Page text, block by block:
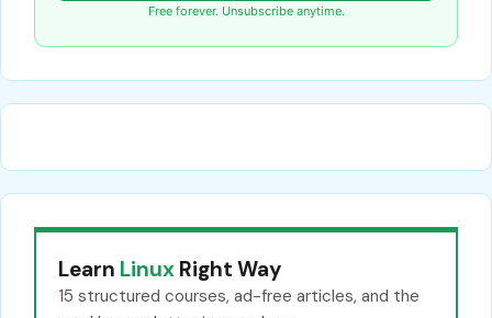
Free forever. Unsubscribe anytime.
Learn Linux Right Way
15 structured courses, ad-free articles, and the